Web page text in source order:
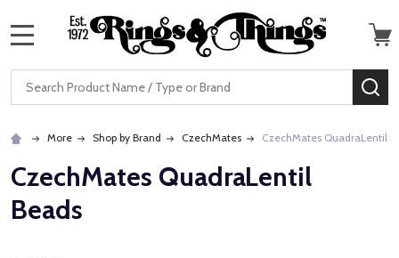
Search
More Shop by Brand CzechMates CzechMates QuadraLentil
CzechMates QuadraLentil
Beads